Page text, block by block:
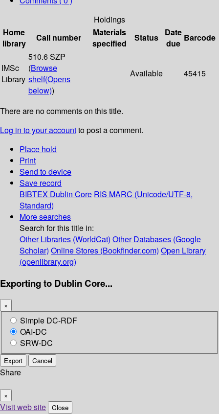
Holdings
Home
library
Call number
Materials
specified
Status
Date
due
Barcode
IMSc
Library
510.6 SZP
(Browse
shelf(Opens
below))
Available 45415
There are no comments on this title.
Log in to your accountto post a comment.
Place hold
Print
Send to device
Save record
BIBTEX Dublin Core RIS MARC (Unicode/UTF-8,
Standard)
More searches
Search for this title in:
Other Libraries (WorldCat) Other Databases (Google
Scholar) Online Stores (Bookfinder.com) Open Library
(openlibrary.org)
Exporting to Dublin Core...
×
Simple DC-RDF
OAI-DC
SRW-DC
Export Cancel
Share
×
Visit web site Close